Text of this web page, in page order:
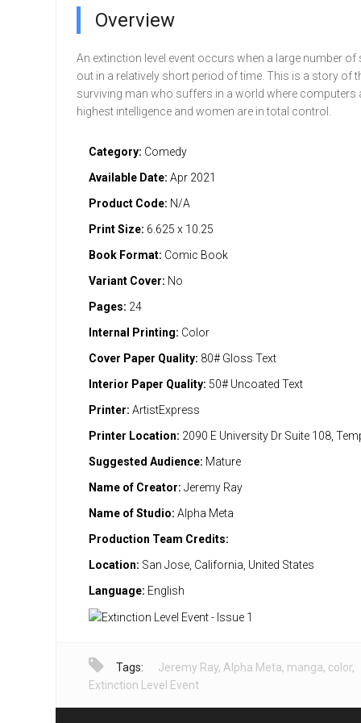
Overview
An extinction level event occurs when a large number of
out in a relatively short period of time. This is a story of
surviving man who suffers in a world where computers
highest intelligence and women are in total control.
Category: Comedy
Available Date: Apr 2021
Product Code: N/A
Print Size: 6.625 x 10.25
Book Format: Comic Book
Variant Cover: No
Pages: 24
Internal Printing: Color
Cover Paper Quality: 80# Gloss Text
Interior Paper Quality: 50# Uncoated Text
Printer: ArtistExpress
Printer Location: 2090 E University Dr Suite 108,
Suggested Audience: Mature
Name of Creator: Jeremy Ray
Name of Studio: Alpha Meta
Production Team Credits:
Location: San Jose, California, United States
Language: English
Tags: Jeremy Ray, Alpha Meta, manga, color,
Extinction Level Event